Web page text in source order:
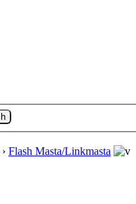
› Flash Masta/Linkmasta